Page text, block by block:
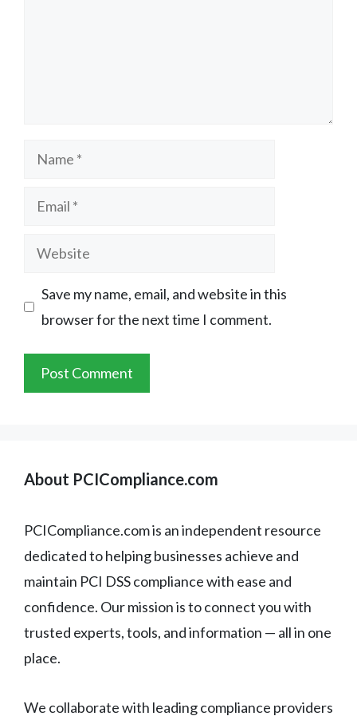
Name
Email
Website
Save my name, email, and website in this
browser for the next time I comment.
About PCICompliance.com
PCICompliance.com is an independent resource
dedicated to helping businesses achieve and
maintain PCI DSS compliance with ease and
confidence. Our mission is to connect you with
trusted experts, tools, and information — all in one
place.
We collaborate with leading compliance providers